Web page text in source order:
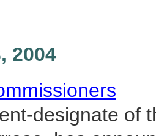
2004
designate of